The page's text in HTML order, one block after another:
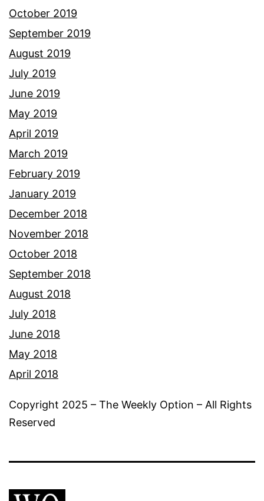
October 2019
September 2019
August 2019
July 2019
June 2019
May 2019
April 2019
March 2019
February 2019
January 2019
December 2018
November 2018
October 2018
September 2018
August 2018
July 2018
June 2018
May 2018
April 2018
Copyright 2025 – The Weekly Option – All Rights
Reserved